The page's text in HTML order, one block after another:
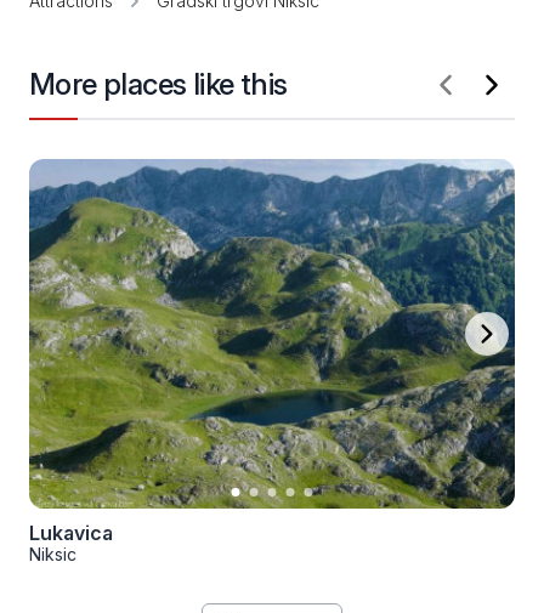
More places like this
Lukavica
Niksic